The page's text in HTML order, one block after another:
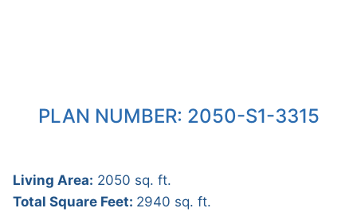
PLAN NUMBER: 2050-S1-3315
Living Area: 2050 sq. ft.
Total Square Feet: 2940 sq. ft.